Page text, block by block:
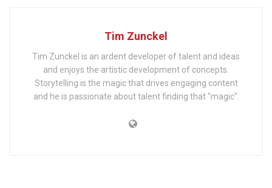
Tim Zunckel
Tim Zunckel is an ardent developer of talent and ideas
and enjoys the artistic development of concepts.
Storytelling is the magic that drives engaging content
and he is passionate about talent finding that "magic".